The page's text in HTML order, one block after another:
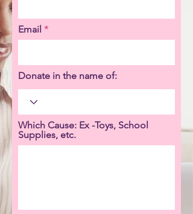
Email
Donate in the name of:
Which Cause: Ex -Toys, School
Supplies, etc.